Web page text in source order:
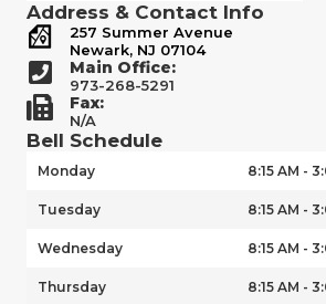
Address & Contact Info
257 Summer Avenue
Newark, NJ 07104
Main Office:
973-268-5291
Fax:
N/A
Bell Schedule
Monday 8:15 AM -
Tuesday 8:15 AM -
Wednesday 8:15 AM -
Thursday 8:15 AM -